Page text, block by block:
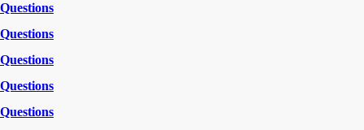
Questions
Questions
Questions
Questions
Questions